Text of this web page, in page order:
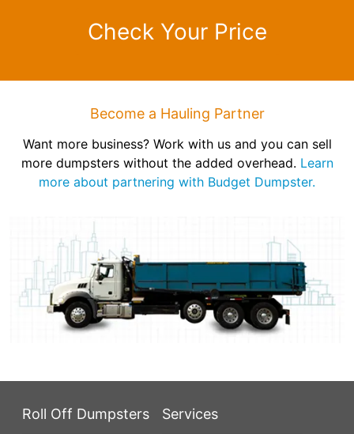
Check Your Price
Become a Hauling Partner
Want more business? Work with us and you can sell
more dumpsters without the added overhead. Learn
more about partnering with Budget Dumpster.
Roll Off Dumpsters Services